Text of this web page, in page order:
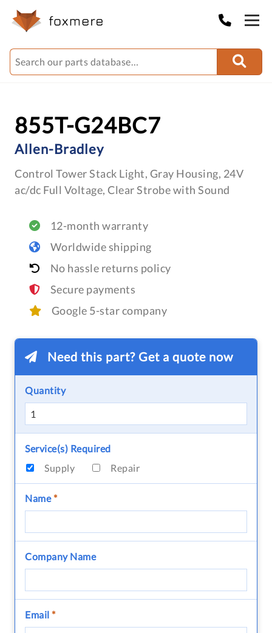
855T-G24BC7
Allen-Bradley
Control Tower Stack Light, Gray Housing, 24V
ac/dc Full Voltage, Clear Strobe with Sound
12-month warranty
Worldwide shipping
No hassle returns policy
Secure payments
Google 5-star company
Need this part? Get a quote now
Quantity
Service(s) Required
Supply
Repair
Name*
Company Name
Email *